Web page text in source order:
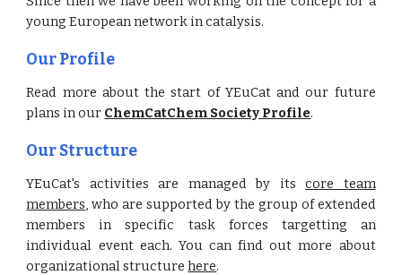
young European network in catalysis.
Our Profile
Read more about the start of YEuCat and our future
plans in our ChemCatChem Society Profile.
OurStructure
YEuCat's activities are managed by itscore team
members, who are supported by the group of extended
members in specific task forces targetting an
individual event each. You can find out more about
organizational structurehere.